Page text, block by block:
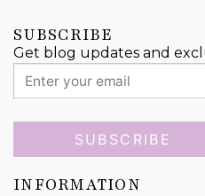
SUBSCRIBE
Get blog updates and
SUBSCRIBE
INFORMATION